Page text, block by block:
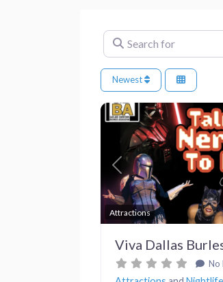
Search for
Newest
Attractions
Previous
Viva Dallas
No